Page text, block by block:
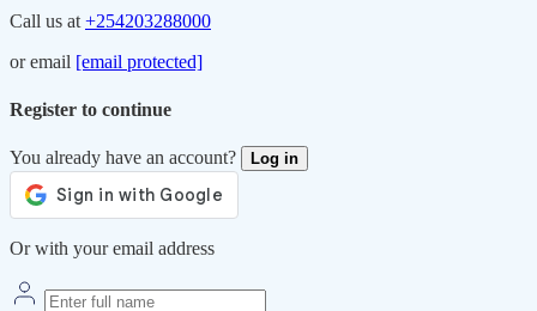
Call us at +254203288000
or email [email protected]
Register to continue
You already have an account? Log in
Or with your email address